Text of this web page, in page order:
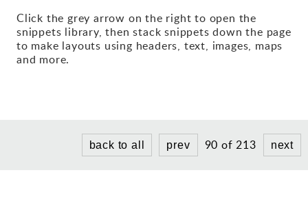
Visitors
Click the grey arrow on the right to open the
snippets library, then stack snippets down the page
to make layouts using headers, text, images, maps
and more.
back to all prev 90 of 213 next